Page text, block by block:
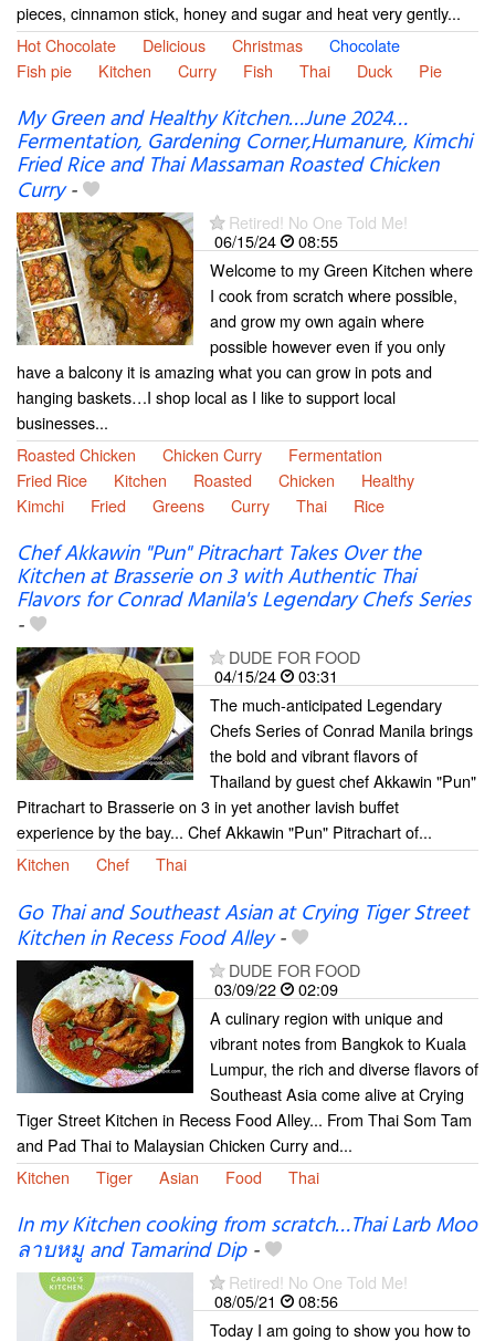
pieces, cinnamon stick, honey and sugar and heat very gently...
Hot Chocolate
Delicious Christmas
Chocolate
Fish pie
Kitchen Curry Fish Thai Duck Pie
My Green and Healthy Kitchen…June 2024…
Fermentation, Gardening Corner,Humanure, Kimchi
Fried Rice and Thai Massaman Roasted Chicken
Curry-
Retired! No One Told Me!
06/15/24
08:55
Welcome to my Green Kitchen where
I cook from scratch where possible,
and grow my own again where
possible however even if you only
have a balcony it is amazing what you can grow in pots and
hanging baskets…I shop local as I like to support local
businesses...
Roasted Chicken
Chicken Curry
Fermentation
Fried Rice
Kitchen Roasted Chicken
Healthy
Kimchi
Fried Greens Curry Thai Rice
Chef Akkawin "Pun" Pitrachart Takes Over the
Kitchen at Brasserie on 3 with Authentic Thai
Flavors for Conrad Manila's Legendary Chefs Series
-
DUDE FOR FOOD
04/15/24
03:31
The much-anticipated Legendary
Chefs Series of Conrad Manila brings
the bold and vibrant flavors of
Thailand by guest chef Akkawin "Pun"
Pitrachart to Brasserie on 3 in yet another lavish buffet
experience by the bay... Chef Akkawin "Pun" Pitrachart of...
Kitchen
Chef Thai
Go Thai and Southeast Asian at Crying Tiger Street
Kitchen in Recess Food Alley-
DUDE FOR FOOD
03/09/22
02:09
A culinary region with unique and
vibrant notes from Bangkok to Kuala
Lumpur, the rich and diverse flavors of
Southeast Asia come alive at Crying
Tiger Street Kitchen in Recess Food Alley... From Thai Som Tam
and Pad Thai to Malaysian Chicken Curry and...
Kitchen
Tiger Asian Food Thai
In my Kitchen cooking from scratch…Thai Larb Moo
ลาบหมู and Tamarind Dip-
Retired! No One Told Me!
08/05/21
08:56
Today I am going to show you how to